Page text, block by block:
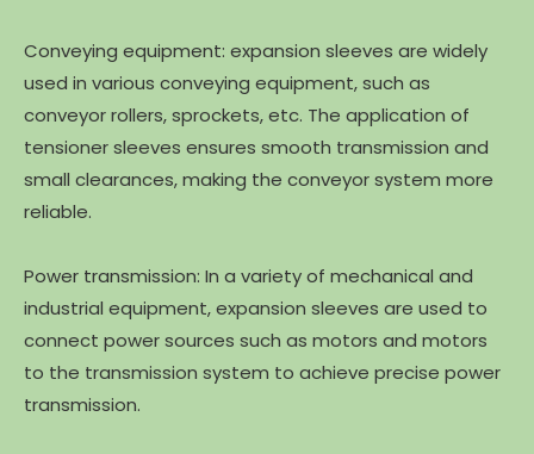
Conveying equipment: expansion sleeves are widely
used in various conveying equipment, such as
conveyor rollers, sprockets, etc. The application of
tensioner sleeves ensures smooth transmission and
small clearances, making the conveyor system more
reliable.
Power transmission: In a variety of mechanical and
industrial equipment, expansion sleeves are used to
connect power sources such as motors and motors
to the transmission system to achieve precise power
transmission.